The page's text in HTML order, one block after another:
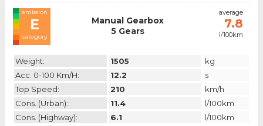
emission
E
category
Manual Gearbox
5 Gears
average
7.8
l/100km
Weight: 1505
kg
Acc. 0-100 Km/h:
12.2
s
Top Speed:
210
km/h
Cons. (urban):
11.4
l/100km
Cons. (highway):
6.1
l/100km